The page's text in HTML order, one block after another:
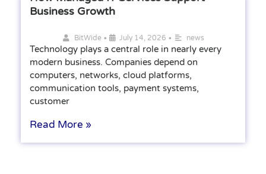
Business Growth
BitWide • July 14, 2026 • news
Technology plays a central role in nearly every
modern business. Companies depend on
computers, networks, cloud platforms,
communication tools, payment systems,
customer
Read More »